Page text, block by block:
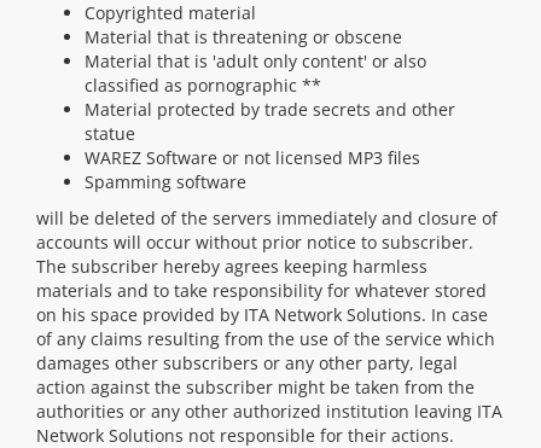
Copyrighted material
Material that is threatening or obscene
Material that is 'adult only content' or also
classified as pornographic **
Material protected by trade secrets and other
statue
WAREZ Software or not licensed MP3 files
Spamming software
will be deleted of the servers immediately and closure of
accounts will occur without prior notice to subscriber.
The subscriber hereby agrees keeping harmless
materials and to take responsibility for whatever stored
on his space provided by ITA Network Solutions. In case
of any claims resulting from the use of the service which
damages other subscribers or any other party, legal
action against the subscriber might be taken from the
authorities or any other authorized institution leaving ITA
Network Solutions not responsible for their actions.